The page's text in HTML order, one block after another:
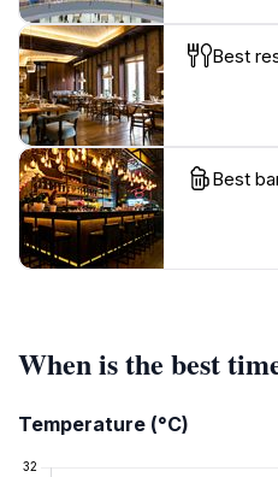
Best
Best
When is the best
Temperature (°C)